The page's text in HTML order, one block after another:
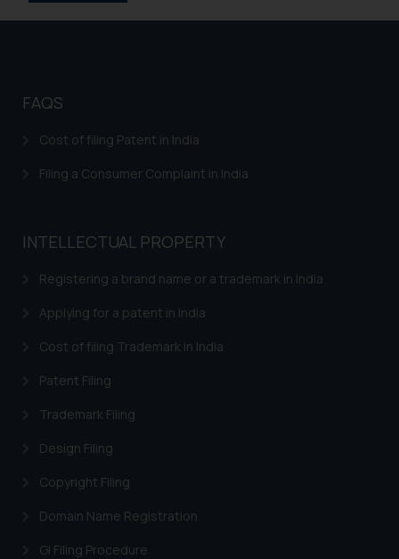
FAQS
Cost of filing Patent in India
Filing a Consumer Complaint in India
INTELLECTUAL PROPERTY
Registering a brand name or a trademark in India
Applying for a patent in India
Cost of filing Trademark in India
Patent Filing
Trademark Filing
Design Filing
Copyright Filing
Domain Name Registration
GI Filing Procedure